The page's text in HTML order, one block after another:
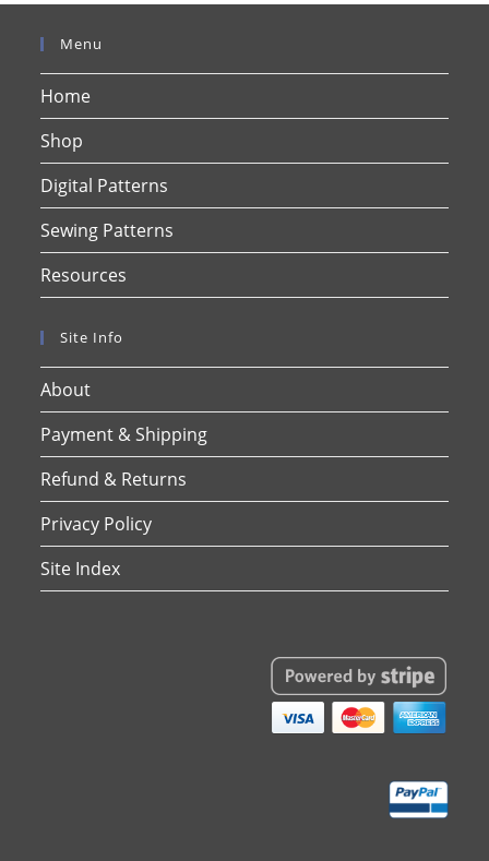
Menu
Home
Shop
Digital Patterns
Sewing Patterns
Resources
Site Info
About
Payment & Shipping
Refund & Returns
Privacy Policy
Site Index